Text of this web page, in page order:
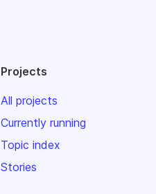
Projects
All projects
Currently running
Topic index
Stories